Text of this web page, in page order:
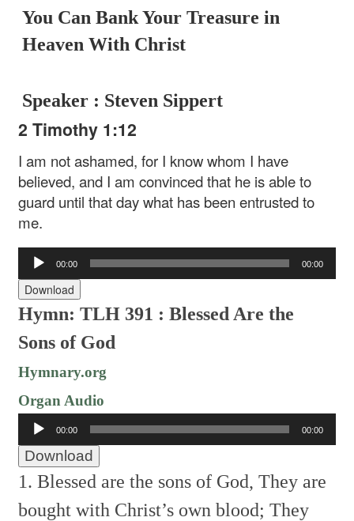
You Can Bank Your Treasure in
Heaven With Christ
Speaker : Steven Sippert
2 Timothy 1:12
I am not ashamed, for I know whom I have
believed, and I am convinced that he is able to
guard until that day what has been entrusted to
me.
Audio
Player
00:00 00:00
Download
Hymn: TLH 391 : Blessed Are the
Sons of God
Hymnary.org
Organ Audio
Audio
Player
00:00 00:00
Download
1. Blessed are the sons of God, They are
bought with Christ’s own blood; They